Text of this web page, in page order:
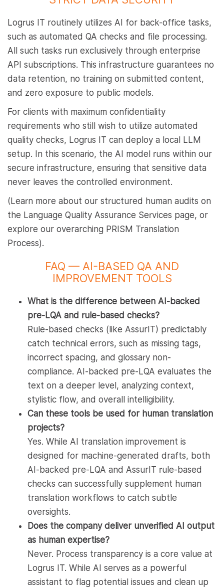
Logrus IT routinely utilizes AI for back-office tasks,
such as automated QA checks and file processing.
All such tasks run exclusively through enterprise
API subscriptions. This infrastructure guarantees no
data retention, no training on submitted content,
and zero exposure to public models.
For clients with maximum confidentiality
requirements who still wish to utilize automated
quality checks, Logrus IT can deploy a local LLM
setup. In this scenario, the AI model runs within our
secure infrastructure, ensuring that sensitive data
never leaves the controlled environment.
(Learn more about our structured human audits on
the Language Quality Assurance Services page, or
explore our overarching PRISM Translation
Process).
FAQ — AI-BASED QA AND
IMPROVEMENT TOOLS
What is the difference between AI-backed
pre-LQA and rule-based checks?
Rule-based checks (like AssurIT) predictably
catch technical errors, such as missing tags,
incorrect spacing, and glossary non-
compliance. AI-backed pre-LQA evaluates the
text on a deeper level, analyzing context,
stylistic flow, and overall intelligibility.
Can these tools be used for human translation
projects?
Yes. While AI translation improvement is
designed for machine-generated drafts, both
AI-backed pre-LQA and AssurIT rule-based
checks can successfully supplement human
translation workflows to catch subtle
oversights.
Does the company deliver unverified AI output
as human expertise?
Never. Process transparency is a core value at
Logrus IT. While AI serves as a powerful
assistant to flag potential issues and clean up